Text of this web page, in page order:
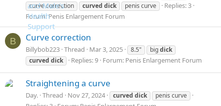
curve correction
curved dick penis curve
Replies: 3
Forum:Penis Enlargement Forum
B Curve correction
Billybob223 Thread Mar 3, 2025 8.5" bigdick
curved dick Replies: 9 Forum: Penis Enlargement Forum
Straightening a curve
Day. Thread Nov 27, 2024 curved dick penis curve